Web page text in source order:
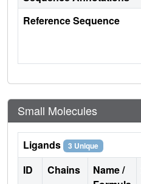
Reference Sequence
Small Molecules
Ligands 3 Unique
ID Chains
Name /